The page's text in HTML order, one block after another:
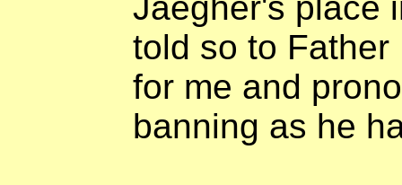
told so to
for me and
banning as he